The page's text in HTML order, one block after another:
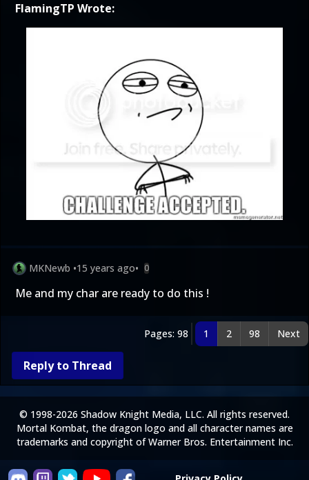
FlamingTP Wrote:
MKNewb •15 years ago• 0
Me and my char are ready to do this !
Pages: 98 1 2 98 Next
Reply to Thread
© 1998-2026 Shadow Knight Media, LLC. All rights reserved.
Mortal Kombat, the dragon logo and all character names are
trademarks and copyright of Warner Bros. Entertainment Inc.